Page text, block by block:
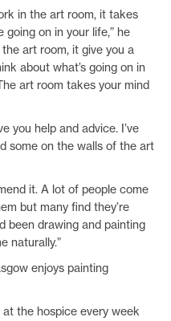
in the art room, it takes
on in your life,” he
art room, it give you a
about what’s going on in
art room takes your mind
you help and advice. I’ve
some on the walls of the art
it. A lot of people come
but many find they’re
been drawing and painting
naturally.”
enjoys painting
at the hospice every week